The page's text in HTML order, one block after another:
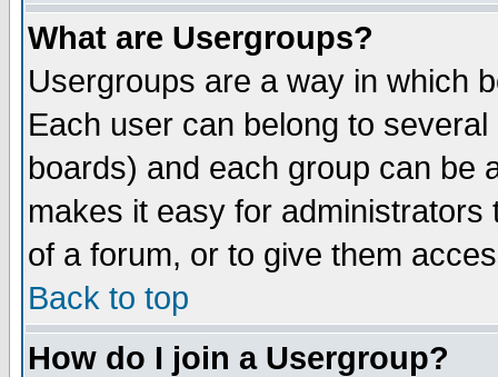
What are Usergroups?
Usergroups are a way in which
Each user can belong to
boards) and each group can be
makes it easy for
of a forum, or to give them
Back to top
How do I join a Usergroup?